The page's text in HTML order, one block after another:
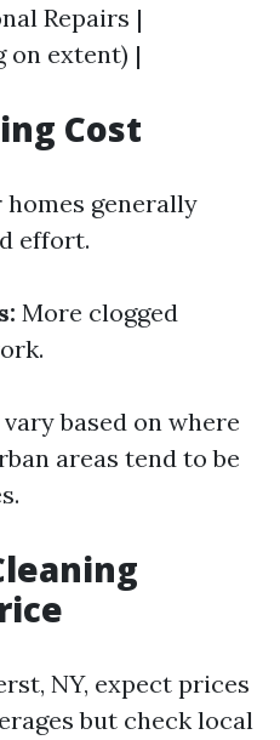
Repairs |
on extent) |
Cost
homes generally
effort.
More clogged
based on where
areas tend to be
NY, expect prices
but check local